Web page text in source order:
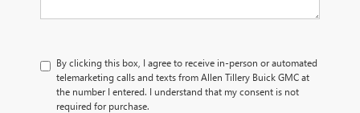
By clicking this box, I agree to receive in-person or automated
telemarketing calls and texts from Allen Tillery Buick GMC at
the number I entered. I understand that my consent is not
required for purchase.